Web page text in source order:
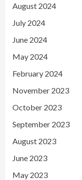
August 2024
July 2024
June 2024
May 2024
February 2024
November 2023
October 2023
September 2023
August 2023
June 2023
May 2023